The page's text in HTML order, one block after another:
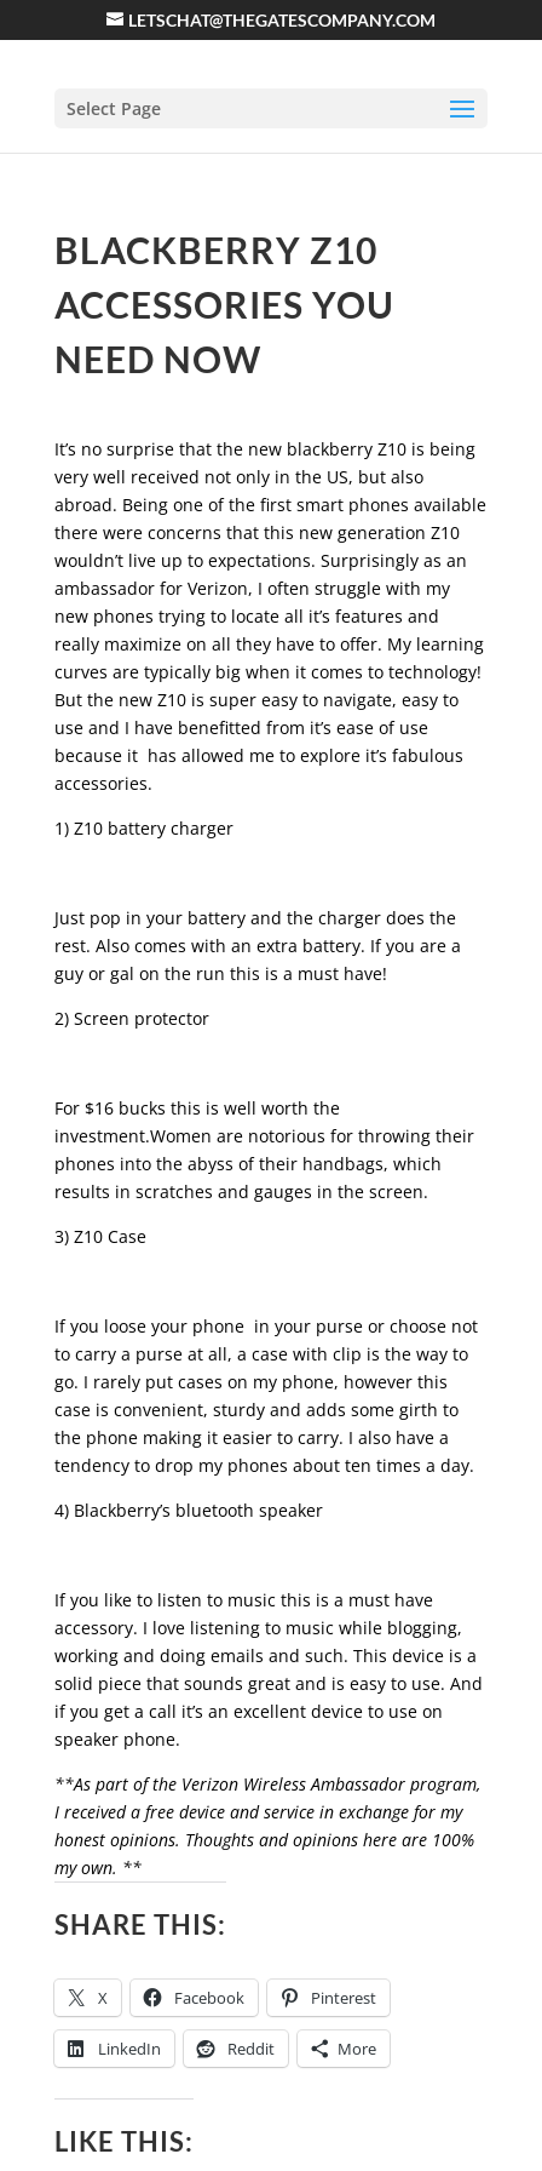
LETSCHAT@THEGATESCOMPANY.COM
Select Page
BLACKBERRY Z10
ACCESSORIES YOU
NEED NOW
It’s no surprise that the new blackberry Z10 is being
very well received not only in the US, but also
abroad. Being one of the first smart phones available
there were concerns that this new generation Z10
wouldn’t live up to expectations. Surprisingly as an
ambassador for Verizon, I often struggle with my
new phones trying to locate all it’s features and
really maximize on all they have to offer. My learning
curves are typically big when it comes to technology!
But the new Z10 is super easy to navigate, easy to
use and I have benefitted from it’s ease of use
because it has allowed me to explore it’s fabulous
accessories.
1) Z10 battery charger
Just pop in your battery and the charger does the
rest. Also comes with an extra battery. If you are a
guy or gal on the run this is a must have!
2) Screen protector
For $16 bucks this is well worth the
investment.Women are notorious for throwing their
phones into the abyss of their handbags, which
results in scratches and gauges in the screen.
3) Z10 Case
If you loose your phone in your purse or choose not
to carry a purse at all, a case with clip is the way to
go. I rarely put cases on my phone, however this
case is convenient, sturdy and adds some girth to
the phone making it easier to carry. I also have a
tendency to drop my phones about ten times a day.
4) Blackberry’s bluetooth speaker
If you like to listen to music this is a must have
accessory. I love listening to music while blogging,
working and doing emails and such. This device is a
solid piece that sounds great and is easy to use. And
if you get a call it’s an excellent device to use on
speaker phone.
**As part of the Verizon Wireless Ambassador program,
I received a free device and service in exchange for my
honest opinions. Thoughts and opinions here are 100%
my own. **
SHARE THIS:
X Facebook Pinterest
LinkedIn Reddit More
LIKE THIS: